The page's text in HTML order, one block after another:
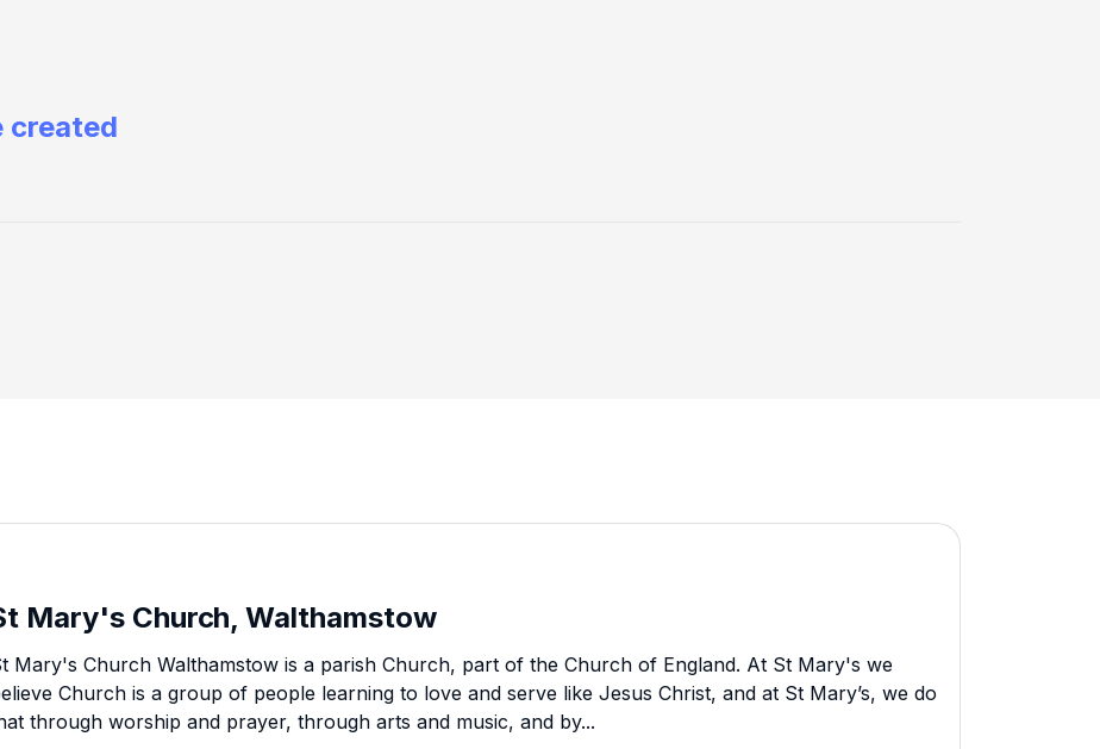
created
Mary's Church, Walthamstow
Mary's Church Walthamstow is a parish Church, part of the Church of England. At St Mary's we
Church is a group of people learning to love and serve like Jesus Christ, and at St Mary’s, we do
through worship and prayer, through arts and music, and by...